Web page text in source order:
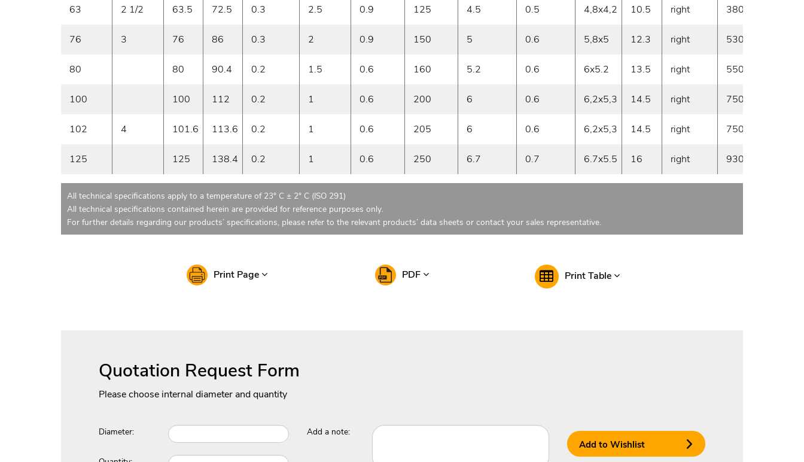
63 2 1/2 63.5 72.5 0.3 2.5 0.9 125 4.5 0.5 4,8x4,2 10.5 right 380
76 3 76 86 0.3 2 0.9 150 5 0.6 5,8x5 12.3 right 530
80 80 90.4 0.2 1.5 0.6 160 5.2 0.6 6x5.2 13.5 right 550
100 100 112 0.2 1 0.6 200 6 0.6 6,2x5,3 14.5 right 750
102 4 101.6 113.6 0.2 1 0.6 205 6 0.6 6,2x5,3 14.5 right 750
125 125 138.4 0.2 1 0.6 250 6.7 0.7 6.7x5.5 16 right 930
All technical specifications apply to a temperature of 23° C ± 2° C (ISO 291)
All technical specifications contained herein are provided for reference purposes only.
For further details regarding our products’ specifications, please refer to the relevant products’ data sheets or contact your sales representative.
Print Page PDF Print Table
Quotation Request Form
Please choose internal diameter and quantity
Diameter: Add a note:
Add to Wishlist